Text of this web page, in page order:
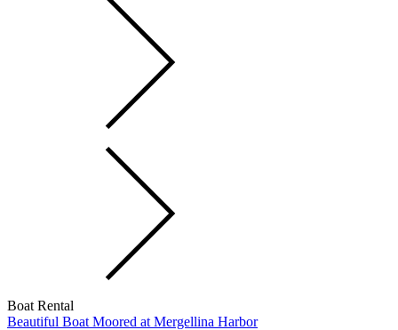
Boat Rental
Beautiful Boat Moored at Mergellina Harbor